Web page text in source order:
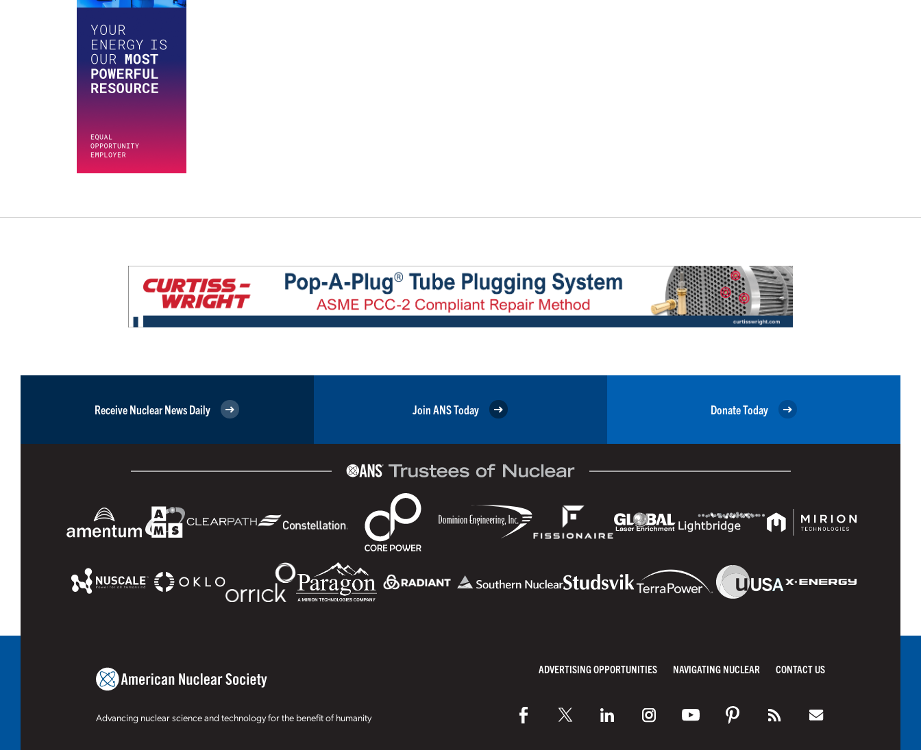
Receive Nuclear News Daily Join ANS Today Donate Today
Advancing nuclear science and technology for the benefit of humanity
ADVERTISING OPPORTUNITIES NAVIGATING NUCLEAR CONTACT US